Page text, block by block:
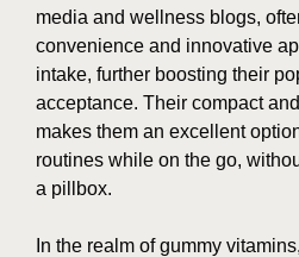
media and wellness blogs,
convenience and innovative
intake, further boosting their
acceptance. Their compact
makes them an excellent
routines while on the go,
a pillbox.
In the realm of gummy